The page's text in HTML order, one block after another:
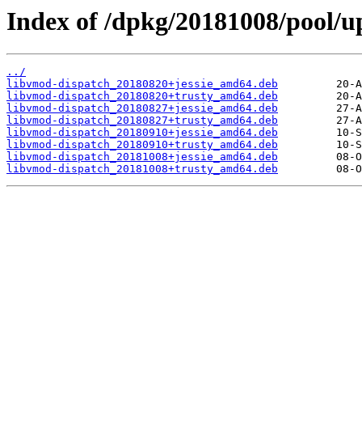
Index of /dpkg/20181008/
../
libvmod-dispatch_20180820+jessie_amd64.deb
libvmod-dispatch_20180820+trusty_amd64.deb
libvmod-dispatch_20180827+jessie_amd64.deb
libvmod-dispatch_20180827+trusty_amd64.deb
libvmod-dispatch_20180910+jessie_amd64.deb
libvmod-dispatch_20180910+trusty_amd64.deb
libvmod-dispatch_20181008+jessie_amd64.deb
libvmod-dispatch_20181008+trusty_amd64.deb